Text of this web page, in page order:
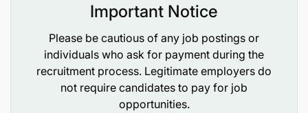
Important Notice
Please be cautious of any job postings or
individuals who ask for payment during the
recruitment process. Legitimate employers do
not require candidates to pay for job
opportunities.